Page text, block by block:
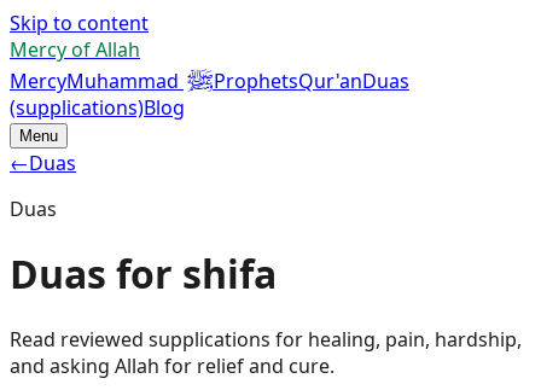
Skip to content
Mercy of Allah
MercyMuhammad ﷺProphetsQur'anDuas
(supplications)Blog
Menu
←Duas
Duas
Duas for shifa
Read reviewed supplications for healing, pain, hardship,
and asking Allah for relief and cure.